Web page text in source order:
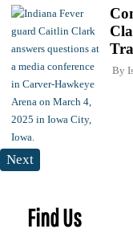
By
Next
Find Us